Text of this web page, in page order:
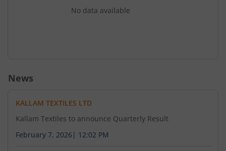
No data available
News
KALLAM TEXTILES LTD
Kallam Textiles to announce Quarterly Result
February 7, 2026 | 12:02 PM